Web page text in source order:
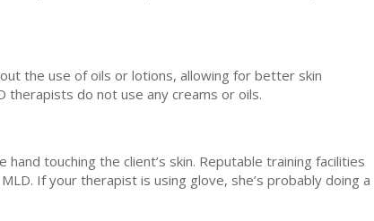
the use of oils or lotions, allowing for better skin
therapists do not use any creams or oils.
touching the client’s skin. Reputable training facilities
If your therapist is using glove, she’s probably doing a